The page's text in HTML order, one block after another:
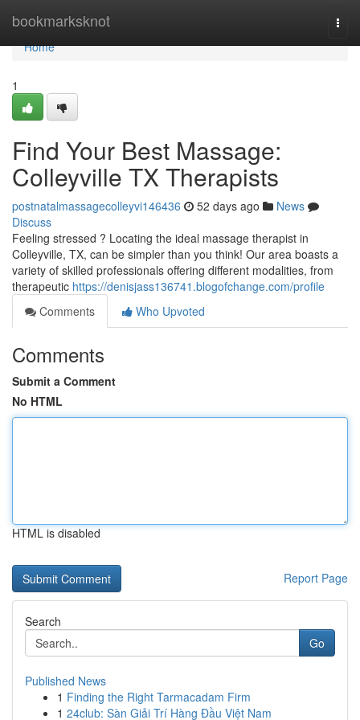
bookmarksknot
Home
Home
1
Find Your Best Massage:
Colleyville TX Therapists
postnatalmassagecolleyvi146436 52 days ago
News
Discuss
Feeling stressed ? Locating the ideal massage therapist in
Colleyville, TX, can be simpler than you think! Our area boasts a
variety of skilled professionals offering different modalities, from
therapeutic https://denisjass136741.blogofchange.com/profile
Comments
Who Upvoted
Comments
Submit a Comment
No HTML
HTML is disabled
Report Page
Search
Go
Published News
1 Finding the Right Tarmacadam Firm
1 24club: Sàn Giải Trí Hàng Đầu Việt Nam